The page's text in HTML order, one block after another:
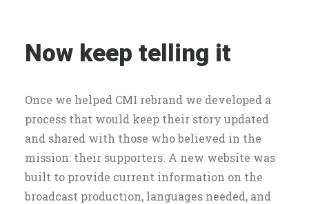
Now keep telling it
Once we helped CMI rebrand we developed a
process that would keep their story updated
and shared with those who believed in the
mission: their supporters. A new website was
built to provide current information on the
broadcast production, languages needed, and